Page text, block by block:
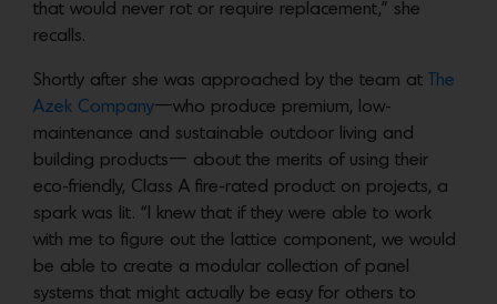
that would never rot or require replacement,” she
recalls.
Shortly after she was approached by the team at
The
Azek Company—who produce premium, low-
maintenance and sustainable outdoor living and
building products— about the merits of using their
eco-friendly, Class A fire-rated product on projects, a
spark was lit. “I knew that if they were able to work
with me to figure out the lattice component, we would
be able to create a modular collection of panel
systems that might actually be easy for others to